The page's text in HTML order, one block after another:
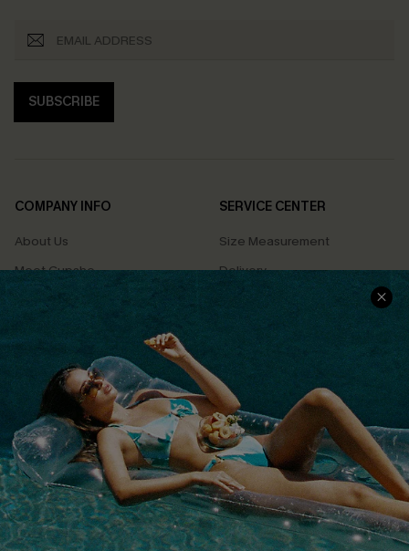
SUBSCRIBE
COMPANY INFO
About Us
Meet Cupshe
Cupshe Cares
Terms & Conditions
Privacy Policy
Cupshe Supply Chain
SERVICE CENTER
Size Measurement
Delivery
Returns
Track Your Order
FAQs
QUICK LINKS
Affiliate
Loyalty Program